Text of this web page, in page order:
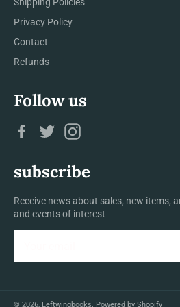
Privacy Policy
Contact
Refunds
Follow us
Facebook
Twitter
subscribe
Receive news about sales, new items,
and events of interest
© 2026, Leftwingbooks. Powered by Shopify